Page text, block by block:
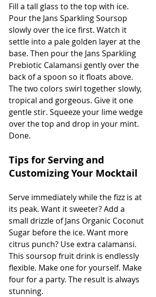
Fill a tall glass to the top with ice.
Pour the Jans Sparkling Soursop
slowly over the ice first. Watch it
settle into a pale golden layer at the
base. Then pour the Jans Sparkling
Prebiotic Calamansi gently over the
back of a spoon so it floats above.
The two colors swirl together slowly,
tropical and gorgeous. Give it one
gentle stir. Squeeze your lime wedge
over the top and drop in your mint.
Done.
Tips for Serving and
Customizing Your Mocktail
Serve immediately while the fizz is at
its peak. Want it sweeter? Add a
small drizzle of Jans Organic Coconut
Sugar before the ice. Want more
citrus punch? Use extra calamansi.
This soursop fruit drink is endlessly
flexible. Make one for yourself. Make
four for a party. The result is always
stunning.